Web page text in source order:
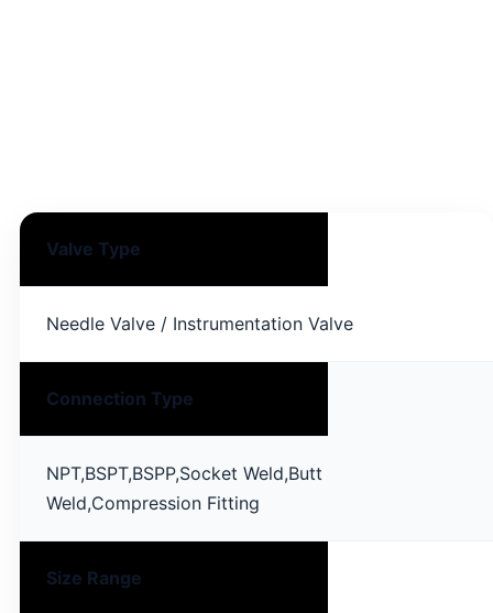
Valve Type
Needle Valve / Instrumentation Valve
Connection Type
NPT,BSPT,BSPP,Socket Weld,Butt
Weld,Compression Fitting
Size Range